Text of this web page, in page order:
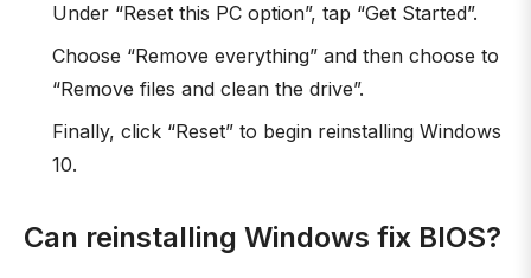
Under “Reset this PC option”, tap “Get Started”.
Choose “Remove everything” and then choose to
“Remove files and clean the drive”.
Finally, click “Reset” to begin reinstalling Windows
10.
Can reinstalling Windows fix BIOS?